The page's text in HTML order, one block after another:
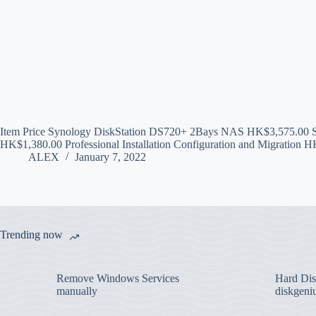
Item Price Synology DiskStation DS720+ 2Bays NAS
HK$1,380.00 Professional Installation Configuration and Migration
ALEX
January 7, 2022
Trending now
Remove Windows Services
manually
Hard